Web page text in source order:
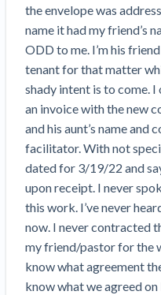
Cinderblocks?
‘I think that we’ll
Economists Weigh in
Construction
Months After Major
Construction Projects
Economy and
States Just Voted to
Climate Construction
Construction
Rose in Autumn,
at Tentative Ease
UK Construction
Contractor
How to
Contractor
the envelope was
name it had my friend’s
ODD to me. I’m his
tenant for that matter
shady intent is to come. I
an invoice with the new
and his aunt’s name and
facilitator. With not
dated for 3/19/22 and
upon receipt. I never
this work. I’ve never
now. I never contracted
my friend/pastor for the
know what agreement
know what we agreed